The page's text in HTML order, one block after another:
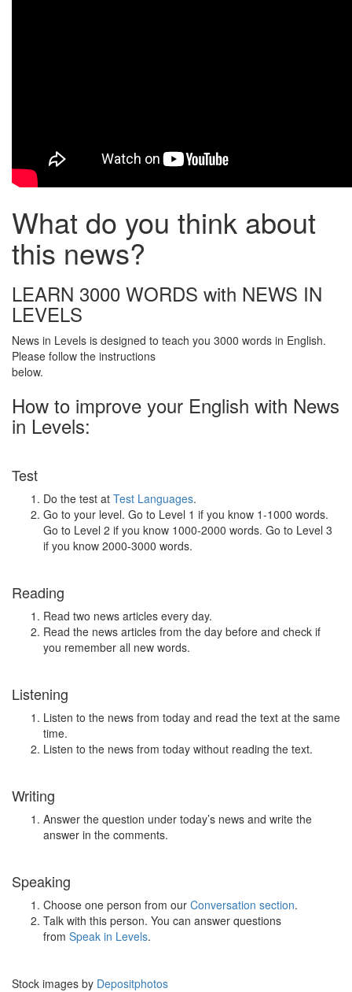
What do you think about
this news?
LEARN 3000 WORDS with NEWS IN
LEVELS
News in Levels is designed to teach you 3000 words in English.
Please follow the instructions
below.
How to improve your English with News
in Levels:
Test
Do the test at Test Languages.
Go to your level. Go to Level 1 if you know 1-1000 words.
Go to Level 2 if you know 1000-2000 words. Go to Level 3
if you know 2000-3000 words.
Reading
Read two news articles every day.
Read the news articles from the day before and check if
you remember all new words.
Listening
Listen to the news from today and read the text at the same
time.
Listen to the news from today without reading the text.
Writing
Answer the question under today’s news and write the
answer in the comments.
Speaking
Choose one person from our Conversation section.
Talk with this person. You can answer questions
from Speak in Levels.
Stock images by Depositphotos